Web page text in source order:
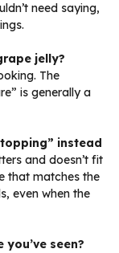
need saying,
jelly?
The
is generally a
instead
and doesn’t fit
that matches the
even when the
seen?